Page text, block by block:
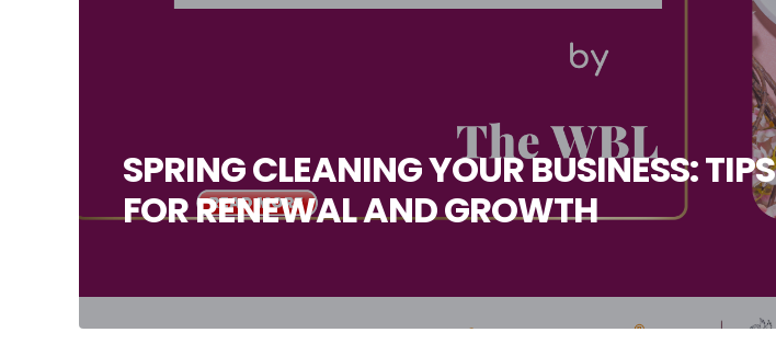
SPRING CLEANING YOUR BUSINESS: TIPS
FOR RENEWAL AND GROWTH